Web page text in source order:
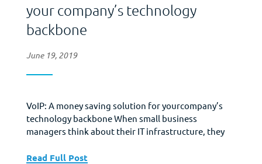
your company’s technology
backbone
June 19, 2019
VoIP: A money saving solution for yourcompany’s
technology backbone When small business
managers think about their IT infrastructure, they
cabling, Wi-Fi, laptops, a printer, and Internet
Read Full Post